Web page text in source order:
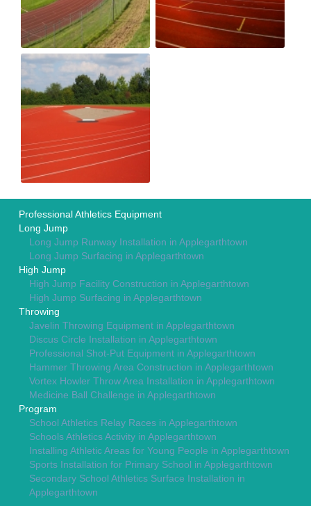
Professional Athletics Equipment
Long Jump
Long Jump Runway Installation in Applegarthtown
Long Jump Surfacing in Applegarthtown
High Jump
High Jump Facility Construction in Applegarthtown
High Jump Surfacing in Applegarthtown
Throwing
Javelin Throwing Equipment in Applegarthtown
Discus Circle Installation in Applegarthtown
Professional Shot-Put Equipment in Applegarthtown
Hammer Throwing Area Construction in Applegarthtown
Vortex Howler Throw Area Installation in Applegarthtown
Medicine Ball Challenge in Applegarthtown
Program
School Athletics Relay Races in Applegarthtown
Schools Athletics Activity in Applegarthtown
Installing Athletic Areas for Young People in Applegarthtown
Sports Installation for Primary School in Applegarthtown
Secondary School Athletics Surface Installation in
Applegarthtown